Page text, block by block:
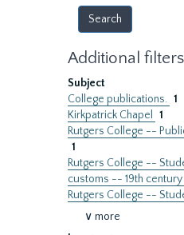
Additional filters
Subject
College publications. 1
Kirkpatrick Chapel
1
Rutgers College --
1
Rutgers College --
customs -- 19th century
Rutgers College --
∨ more